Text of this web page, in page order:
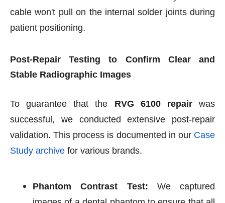
cable won't pull on the internal solder joints during
patient positioning.
Post-Repair Testing to Confirm Clear and
Stable Radiographic Images
To guarantee that the RVG 6100 repairwas
successful, we conducted extensive post-repair
validation. This process is documented in our Case
Study archive for various brands.
Phantom Contrast Test: We captured